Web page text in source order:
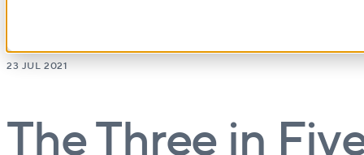
23 JUL 2021
The Three in